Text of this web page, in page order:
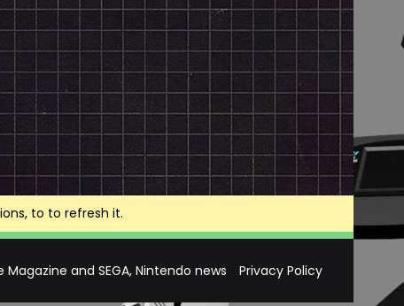
to to refresh it.
and SEGA, Nintendo news Privacy Policy